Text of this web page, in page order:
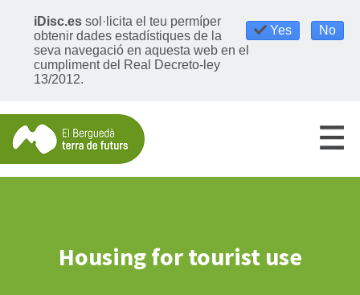
Yes No
iDisc.es sol·licita el teu permíper
obtenir dades estadístiques de la
seva navegació en aquesta web en el
cumpliment del Real Decreto-ley
13/2012.
Housing for tourist use